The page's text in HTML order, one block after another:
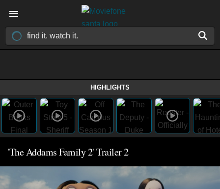
HIGHLIGHTS
'The Addams Family 2' Trailer 2